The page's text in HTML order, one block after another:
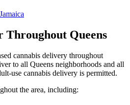
Jamaica
Throughout Queens
cannabis delivery throughout
to all Queens neighborhoods and all
use cannabis delivery is permitted.
the area, including: